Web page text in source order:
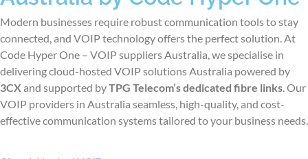
Modern businesses require robust communication tools to stay
connected, and VOIP technology offers the perfect solution. At
Code Hyper One – VOIP suppliers Australia , we specialise in
delivering cloud-hosted VOIP solutions Australia powered by
3CXand supported byTPG Telecom’s dedicated fibre links . Our
VOIP providers in Australia seamless, high-quality, and cost-
effective communication systems tailored to your business needs.